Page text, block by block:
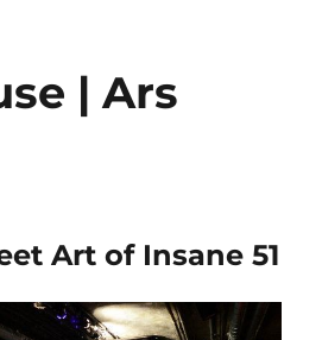
| Ars
Art of Insane 51